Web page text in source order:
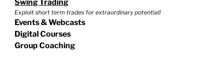
Swing Trading
Exploit short term trades for extraordinary potential!
Events & Webcasts
Digital Courses
Group Coaching